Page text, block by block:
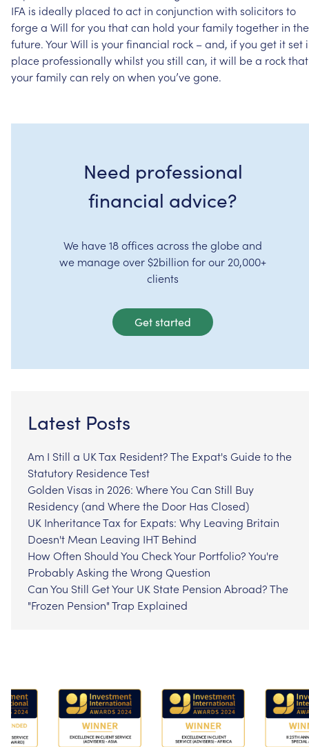
IFA is ideally placed toact in conjunction with solicitors to
forgea Will foryou thatcan hold yourfamilytogether in the
future.YourWill is yourfinancial rock –and, ifyou get itset
place professionallywhilstyou still can, itwill bea rockthat
yourfamilycan relyon when you’vegone.
Need professional
financial advice?
We have 18 offices across the globe and
we manage over $2billion for our 20,000+
clients
Get started
Latest Posts
Am I Still a UK Tax Resident? The Expat's Guide to the
Statutory Residence Test
Golden Visas in 2026: Where You Can Still Buy
Residency (and Where the Door Has Closed)
UK Inheritance Tax for Expats: Why Leaving Britain
Doesn't Mean Leaving IHT Behind
How Often Should You Check Your Portfolio? You're
Probably Asking the Wrong Question
Can You Still Get Your UK State Pension Abroad? The
"Frozen Pension" Trap Explained